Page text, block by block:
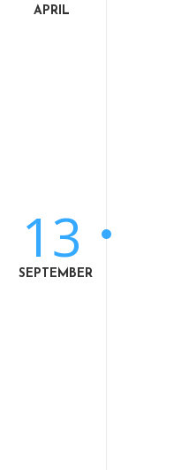
APRIL
13
SEPTEMBER